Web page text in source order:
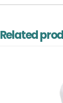
Related